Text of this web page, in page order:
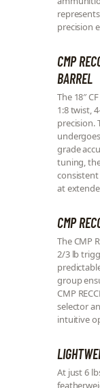
precision
CMP
BARREL
The 18″
1:8 twist,
precision.
grade
tuning, the
at
CMP
The CMP
2/3 lb
group
CMP
selector
intuitive
At just 6